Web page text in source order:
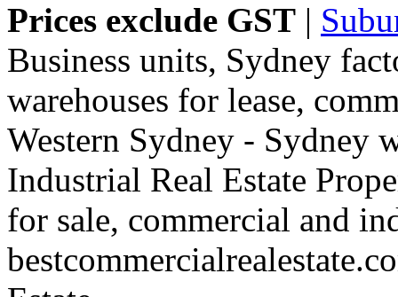
Prices exclude GST |
Business units, Sydney
warehouses for lease,
Western Sydney - Sydney
Industrial Real Estate
for sale, commercial and